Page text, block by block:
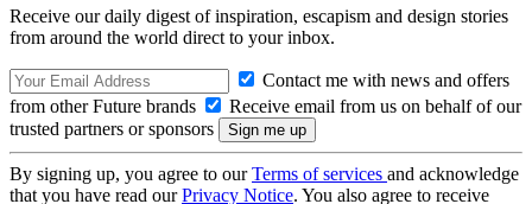
Receive our daily digest of inspiration, escapism and design stories
from around the world direct to your inbox.
Contact me with news and offers
from other Future brands
Receive email from us on behalf of our
trusted partners or sponsors
By signing up, you agree to ourTerms of services and acknowledge
that you have read ourPrivacy Notice. You also agree to receive